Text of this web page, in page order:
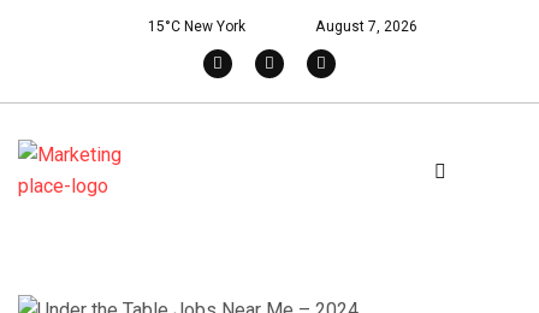
15°C New York August 7, 2026